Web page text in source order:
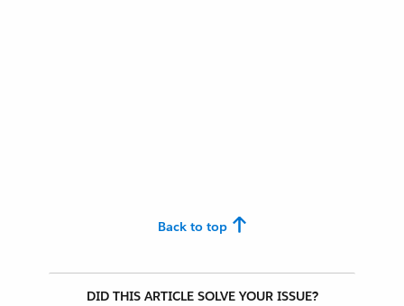
Back to top
DID THIS ARTICLE SOLVE YOUR ISSUE?